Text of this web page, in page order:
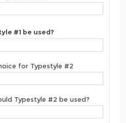
#1 be used?
for Typestyle #2
Typestyle #2 be used?